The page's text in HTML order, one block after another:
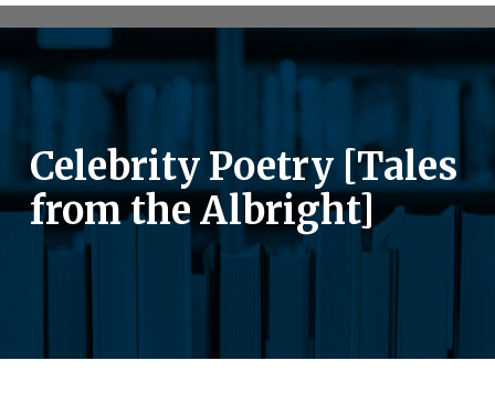
Celebrity Poetry [Tales
from the Albright]